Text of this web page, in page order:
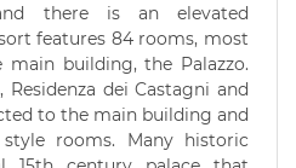
there is an elevated
features 84 rooms, most
building, the Palazzo.
dei Castagni and
to the main building and
rooms. Many historic